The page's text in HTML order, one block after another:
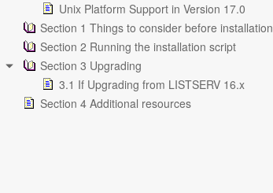
Unix Platform Support in Version 17.0
Section 1 Things to consider before installation
Section 2 Running the installation script
Section 3 Upgrading
3.1 If Upgrading from LISTSERV 16.x
Section 4 Additional resources